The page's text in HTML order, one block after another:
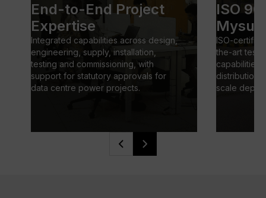
End-to-End Project
Expertise
Integrated capabilities across design,
engineering, supply, installation,
testing and commissioning, with
support for statutory approvals for
data centre power projects.
ISO
ISO-
the-art
capabilities
distribution
scale